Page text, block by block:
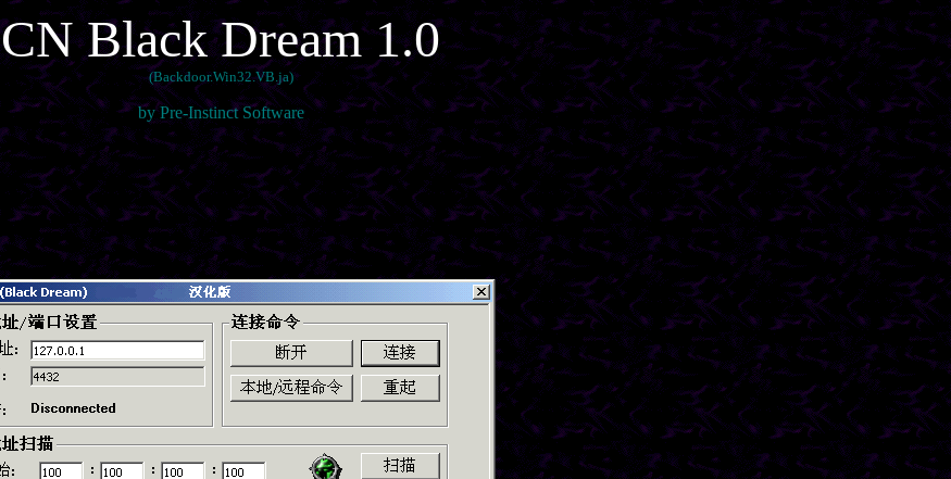
CN Black Dream 1.0
(Backdoor.Win32.VB.ja)
by Pre-Instinct Software